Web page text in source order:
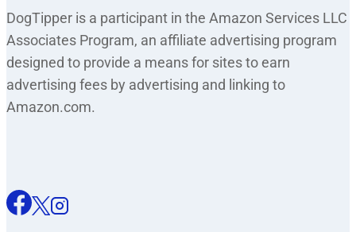
DogTipper is a participant in the Amazon Services LLC
Associates Program, an affiliate advertising program
designed to provide a means for sites to earn
advertising fees by advertising and linking to
Amazon.com.